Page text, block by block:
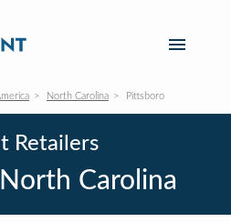
North Carolina Pittsboro
Retailers
Carolina